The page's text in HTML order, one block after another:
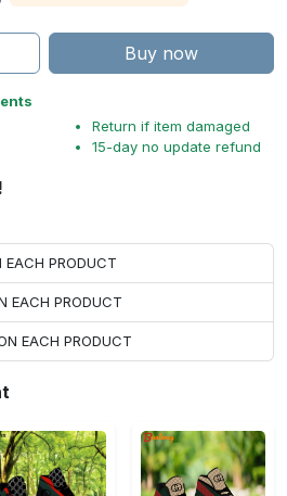
Buy now
Return if item damaged
15-day no update refund
PRODUCT
EACH PRODUCT
EACH PRODUCT